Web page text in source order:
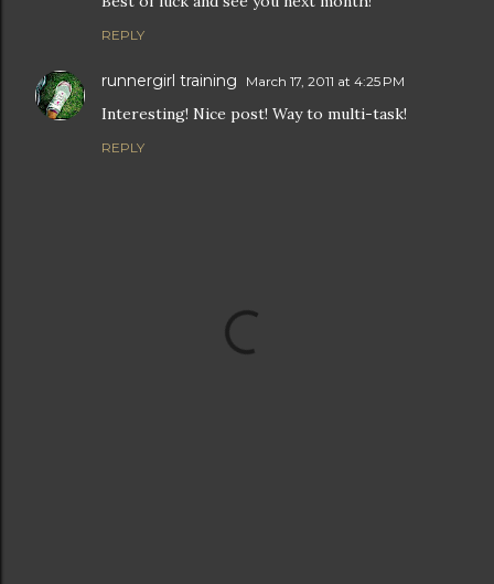
REPLY
runnergirl training March 17, 2011 at 4:25 PM
Interesting! Nice post! Way to multi-task!
REPLY